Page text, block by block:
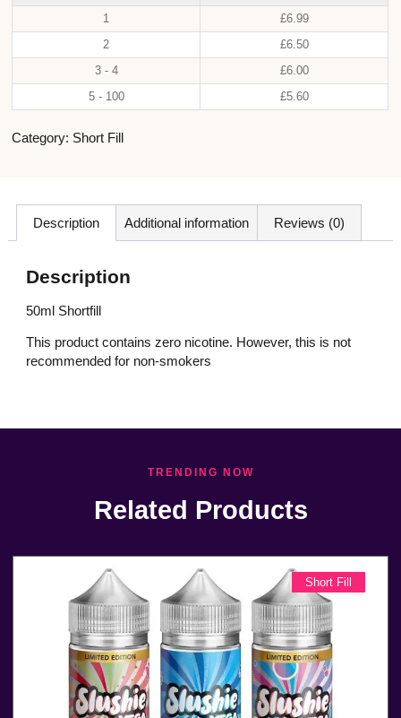
1 £6.99
2 £6.50
3 - 4 £6.00
5 - 100 £5.60
Category: Short Fill
Description Additional information Reviews (0)
Description
50ml Shortfill
This product contains zero nicotine. However, this is not
recommended for non-smokers
TRENDING NOW
Related Products
Short Fill